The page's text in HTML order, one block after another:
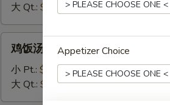
汤
16.
Wonton
Egg
Drop
大 Qt.: $6.20
17.
Chicken
鸡饭汤 17. Chicken Rice Soup
小 Pt.: $3.70
大 Qt.: $6.90
Appetizer Choice